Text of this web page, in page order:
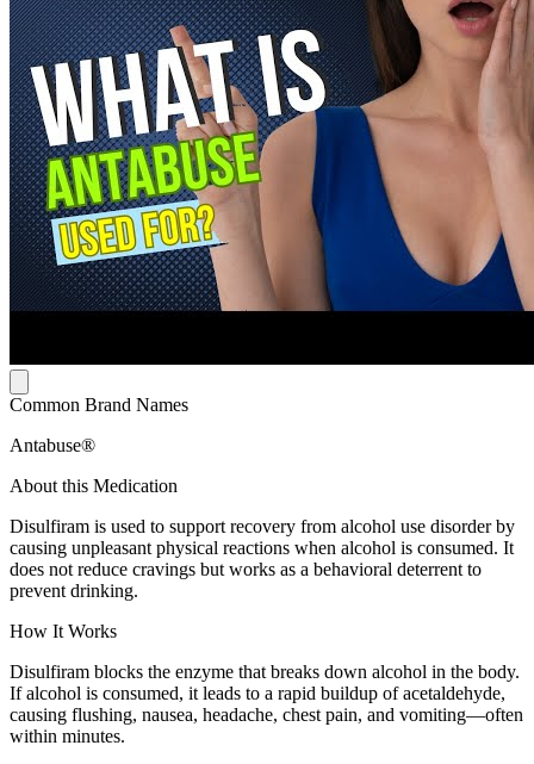
Common Brand Names
Antabuse®
About this Medication
Disulfiram is used to support recovery from alcohol use disorder by
causing unpleasant physical reactions when alcohol is consumed. It
does not reduce cravings but works as a behavioral deterrent to
prevent drinking.
How It Works
Disulfiram blocks the enzyme that breaks down alcohol in the body.
If alcohol is consumed, it leads to a rapid buildup of acetaldehyde,
causing flushing, nausea, headache, chest pain, and vomiting—often
within minutes.